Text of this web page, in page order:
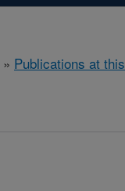
» Publications at this